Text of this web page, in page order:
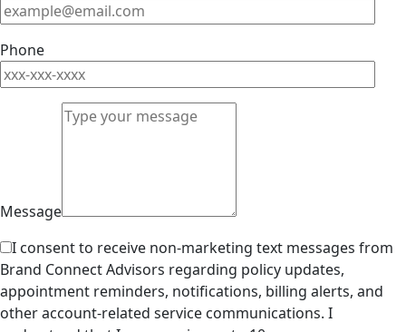
Phone
Message
I consent to receive non-marketing text messages from
Brand Connect Advisors regarding policy updates,
appointment reminders, notifications, billing alerts, and
other account-related service communications. I